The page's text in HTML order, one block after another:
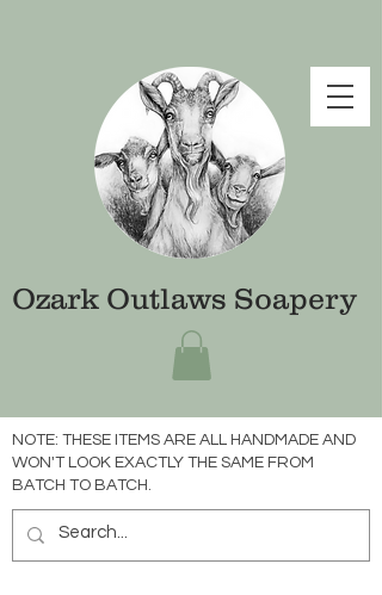
Ozark Outlaws Soapery
NOTE: THESE ITEMS ARE ALL HANDMADE AND
WON'T LOOK EXACTLY THE SAME FROM
BATCH TO BATCH.